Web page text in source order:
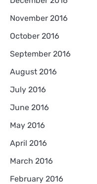
November 2016
October 2016
September 2016
August 2016
July 2016
June 2016
May 2016
April 2016
March 2016
February 2016